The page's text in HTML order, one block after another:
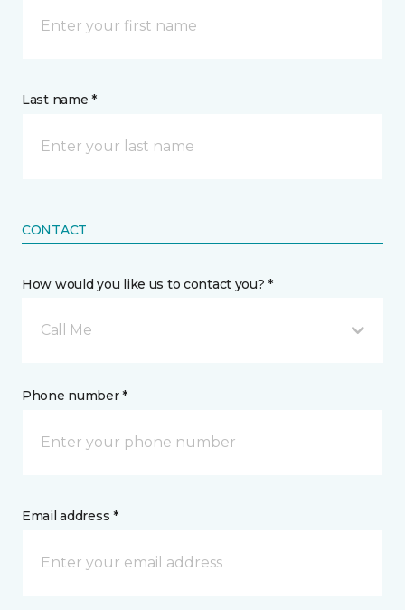
Last name *
CONTACT
How would you like us to contact you? *
Call Me
Phone number *
Email address *